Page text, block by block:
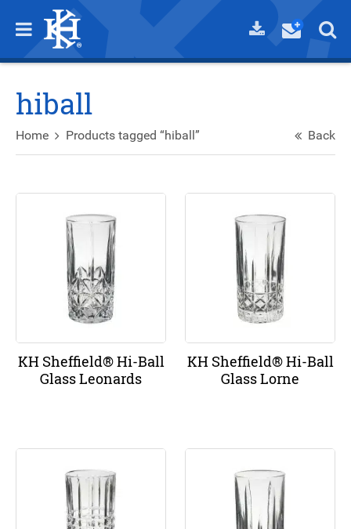
hiball
Home Products tagged “hiball” Back
KH Sheffield® Hi-Ball
Glass Leonards
KH Sheffield® Hi-Ball
Glass Lorne